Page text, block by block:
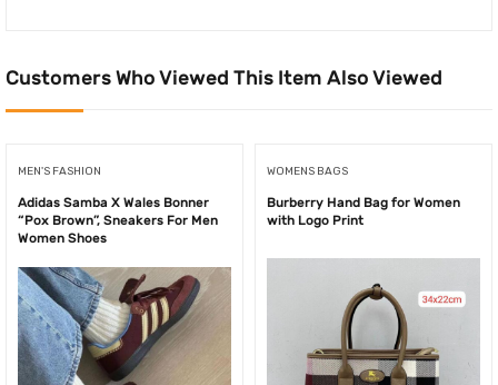
Customers Who Viewed This Item Also Viewed
MEN'S FASHION
Adidas Samba X Wales Bonner
“Pox Brown”, Sneakers For Men
Women Shoes
WOMENS BAGS
Burberry Hand Bag for Women
with Logo Print